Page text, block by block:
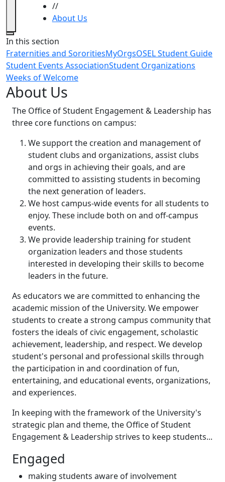
//
About Us
Close
In this section
Fraternities and SororitiesMyOrgsOSEL Student Guide
Student Events AssociationStudent Organizations
Weeks of Welcome
About Us
The Office of Student Engagement & Leadership has
three core functions on campus:
We support the creation and management of
student clubs and organizations, assist clubs
and orgs in achieving their goals, and are
committed to assisting students in becoming
the next generation of leaders.
We host campus-wide events for all students to
enjoy. These include both on and off-campus
events.
We provide leadership training for student
organization leaders and those students
interested in developing their skills to become
leaders in the future.
As educators we are committed to enhancing the
academic mission of the University. We empower
students to create a strong campus community that
fosters the ideals of civic engagement, scholastic
achievement, leadership, and respect. We develop
student's personal and professional skills through
the participation in and coordination of fun,
entertaining, and educational events, organizations,
and experiences.
In keeping with the framework of the University's
strategic plan and theme, the Office of Student
Engagement & Leadership strives to keep students...
Engaged
making students aware of involvement